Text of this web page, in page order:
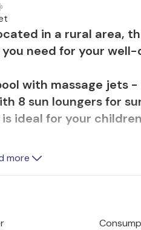
in a rural area,
need for your well-
with massage jets
8 sun loungers for
ideal for your
area while you
a good breakfast
garden furniture.
more